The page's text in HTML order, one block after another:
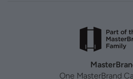
One MasterBrand